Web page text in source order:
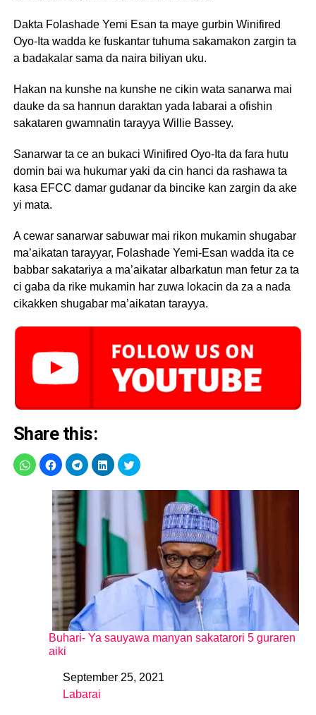
Dakta Folashade Yemi Esan ta maye gurbin Winifired
Oyo-Ita wadda ke fuskantar tuhuma sakamakon zargin ta
a badakalar sama da naira biliyan uku.
Hakan na kunshe na kunshe ne cikin wata sanarwa mai
dauke da sa hannun daraktan yada labarai a ofishin
sakataren gwamnatin tarayya Willie Bassey.
Sanarwar ta ce an bukaci Winifired Oyo-Ita da fara hutu
domin bai wa hukumar yaki da cin hanci da rashawa ta
kasa EFCC damar gudanar da bincike kan zargin da ake
yi mata.
A cewar sanarwar sabuwar mai rikon mukamin shugabar
ma’aikatan tarayyar, Folashade Yemi-Esan wadda ita ce
babbar sakatariya a ma’aikatar albarkatun man fetur za ta
ci gaba da rike mukamin har zuwa lokacin da za a nada
cikakken shugabar ma’aikatan tarayya.
Share this:
Buhari- Ya sauyawa manyan sakatarori 5 guraren
aiki
DateSeptember 25, 2021
In relation to
Labarai